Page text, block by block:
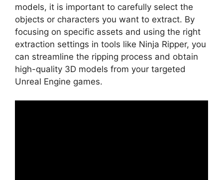
models, it is important to carefully select the
objects or characters you want to extract. By
focusing on specific assets and using the right
extraction settings in tools like Ninja Ripper, you
can streamline the ripping process and obtain
high-quality 3D models from your targeted
Unreal Engine games.